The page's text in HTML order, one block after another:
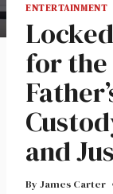
ENTERTAINMENT
for
and
By James Carter